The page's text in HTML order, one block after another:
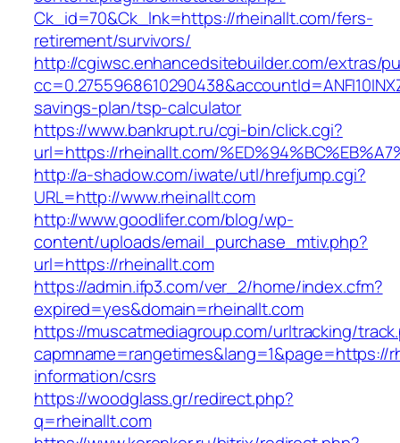
Ck_id=70&Ck_lnk=https://rheinallt.com/fers-
retirement/survivors/
http://cgiwsc.enhancedsitebuilder.com/extras/
savings-plan/tsp-calculator
https://www.bankrupt.ru/cgi-bin/click.cgi?
url=https://rheinallt.com/
http://a-shadow.com/iwate/utl/hrefjump.cgi?
URL=http://www.rheinallt.com
http://www.goodlifer.com/blog/wp-
content/uploads/email_purchase_mtiv.php?
url=https://rheinallt.com
https://admin.ifp3.com/ver_2/home/index.cfm?
expired=yes&domain=rheinallt.com
https://muscatmediagroup.com/urltracking/
capmname=rangetimes&lang=1&page=https://
information/csrs
https://woodglass.gr/redirect.php?
q=rheinallt.com